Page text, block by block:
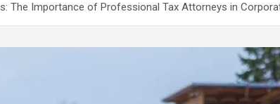
The Importance of Professional Tax Attorneys in